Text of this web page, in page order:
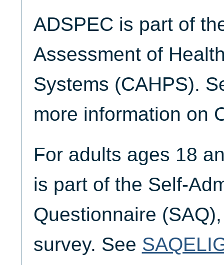
ADSPEC is part of
Assessment of
Systems (CAHPS).
more information on
For adults ages 18
is part of the Self-
Questionnaire
survey. See